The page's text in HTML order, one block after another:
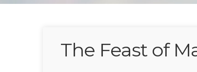
The Feast of